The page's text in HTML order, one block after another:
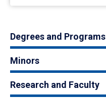
Degrees and Programs
Minors
Research and Faculty